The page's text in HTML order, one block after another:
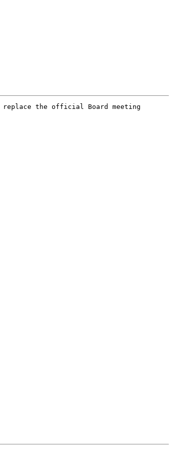
replace the official Board meeting